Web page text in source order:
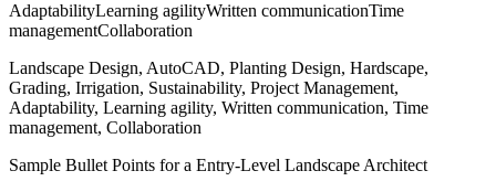
AdaptabilityLearning agilityWritten communicationTime
managementCollaboration
Landscape Design, AutoCAD, Planting Design, Hardscape,
Grading, Irrigation, Sustainability, Project Management,
Adaptability, Learning agility, Written communication, Time
management, Collaboration
Sample Bullet Points for a Entry-Level Landscape Architect